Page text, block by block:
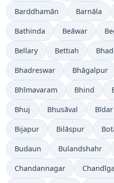
Barddhamān Barnāla
Bathinda Beāwar
Bellary Bettiah
Bhadreswar Bhāgalpur
Bhīmavaram Bhind
Bhuj Bhusāval Bīdar
Bijapur Bilāspur
Budaun Bulandshahr
Chandannagar